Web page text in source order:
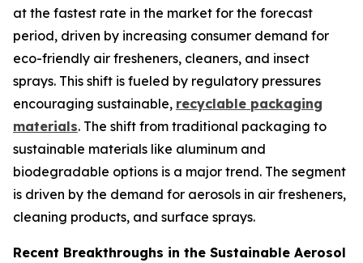
at the fastest rate in the market for the forecast
period, driven by increasing consumer demand for
eco-friendly air fresheners, cleaners, and insect
sprays. This shift is fueled by regulatory pressures
encouraging sustainable, recyclable packaging
materials. The shift from traditional packaging to
sustainable materials like aluminum and
biodegradable options is a major trend. The segment
is driven by the demand for aerosols in air fresheners,
cleaning products, and surface sprays.
Recent Breakthroughs in the Sustainable Aerosol